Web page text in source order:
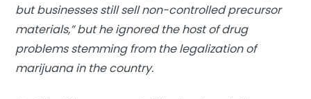
but businesses still sell non-controlled precursor
materials,” but he ignored the host of drug
problems stemming from the legalization of
marijuana in the country.